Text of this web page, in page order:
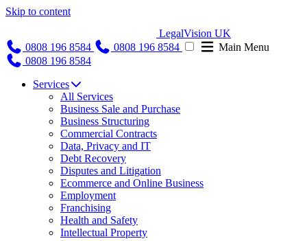
Skip to content
LegalVision UK
0808 196 8584
0808 196 8584
Main Menu
0808 196 8584
Services
All Services
Business Sale and Purchase
Business Structuring
Commercial Contracts
Data, Privacy and IT
Debt Recovery
Disputes and Litigation
Ecommerce and Online Business
Employment
Franchising
Health and Safety
Intellectual Property